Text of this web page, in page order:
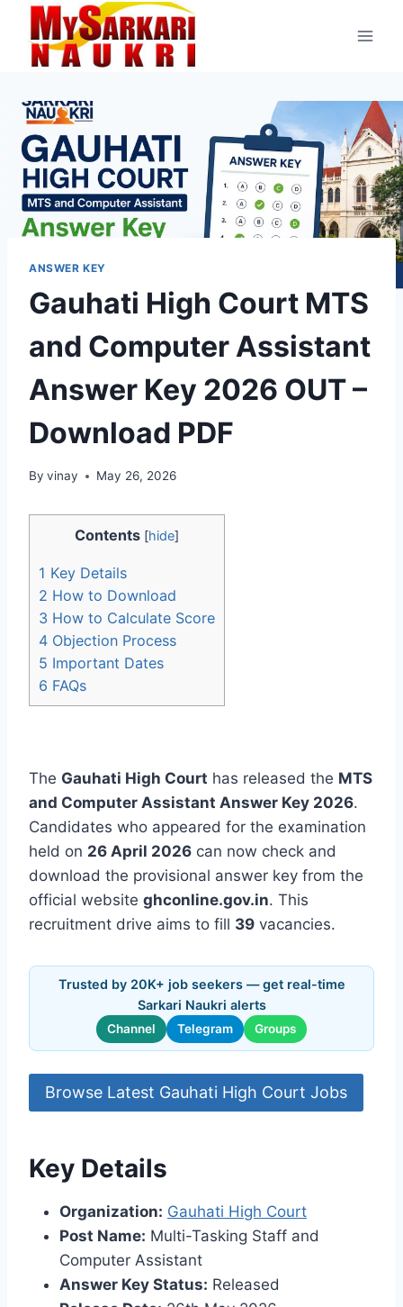
content
ANSWER KEY
Gauhati High Court MTS
and Computer Assistant
Answer Key 2026 OUT –
Download PDF
By vinay May 26, 2026
Contents [hide]
1 Key Details
2 How to Download
3 How to Calculate Score
4 Objection Process
5 Important Dates
6 FAQs
The Gauhati High Court has released the MTS
and Computer Assistant Answer Key 2026.
Candidates who appeared for the examination
held on 26 April 2026 can now check and
download the provisional answer key from the
official website ghconline.gov.in. This
recruitment drive aims to fill 39 vacancies.
Trusted by 20K+ job seekers — get real-time
Sarkari Naukri alerts
Channel Telegram Groups
Browse Latest Gauhati High Court Jobs
Key Details
Organization: Gauhati High Court
Post Name: Multi-Tasking Staff and
Computer Assistant
Answer Key Status: Released